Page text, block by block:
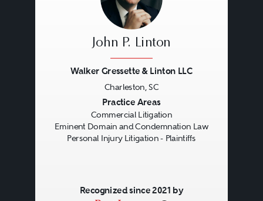
John P. Linton
Walker Gressette & Linton LLC
Charleston, SC
Practice Areas
Commercial Litigation
Eminent Domain and Condemnation Law
Personal Injury Litigation - Plaintiffs
Recognized since 2021 by